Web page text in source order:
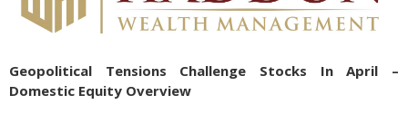
Geopolitical Tensions Challenge Stocks In April –
Domestic Equity Overview